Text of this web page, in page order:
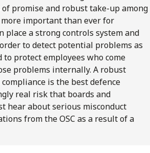
promise and robust take-up among
important than ever for
place a strong controls system and
to detect potential problems as
to protect employees who come
problems internally. A robust
is the best defence
real risk that boards and
hear about serious misconduct
from the OSC as a result of a